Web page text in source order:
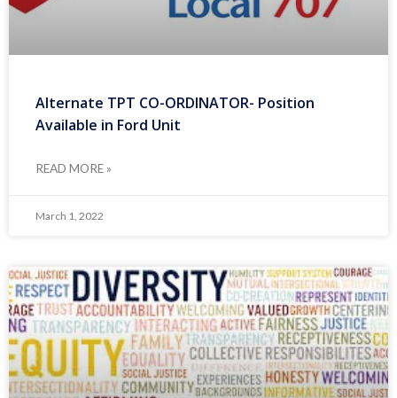
Alternate TPT CO-ORDINATOR- Position
Available in Ford Unit
READ MORE »
March 1, 2022